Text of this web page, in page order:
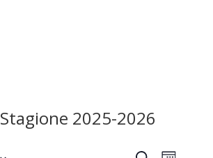
Stagione 2025-2026